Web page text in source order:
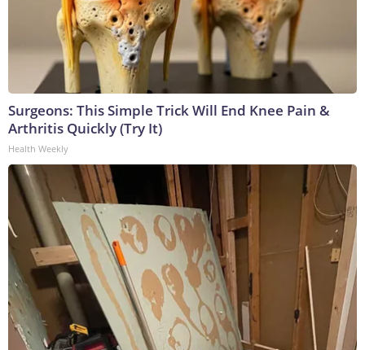
Surgeons: This Simple Trick Will End Knee Pain &
Arthritis Quickly (Try It)
Health Weekly